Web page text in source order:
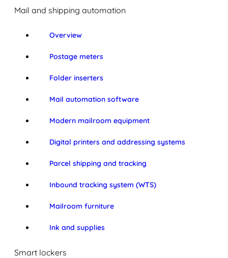
Mail and shipping automation
Overview
Postage meters
Folder inserters
Mail automation software
Modern mailroom equipment
Digital printers and addressing systems
Parcel shipping and tracking
Inbound tracking system (WTS)
Mailroom furniture
Ink and supplies
Smart lockers